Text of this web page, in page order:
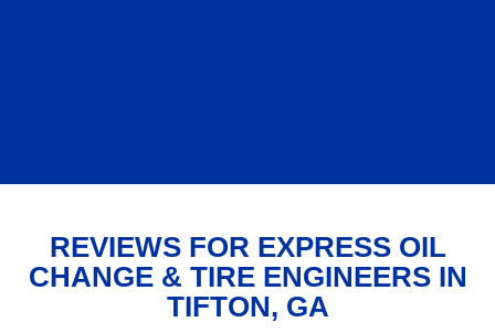
REVIEWS FOR EXPRESS OIL
CHANGE & TIRE ENGINEERS IN
TIFTON, GA